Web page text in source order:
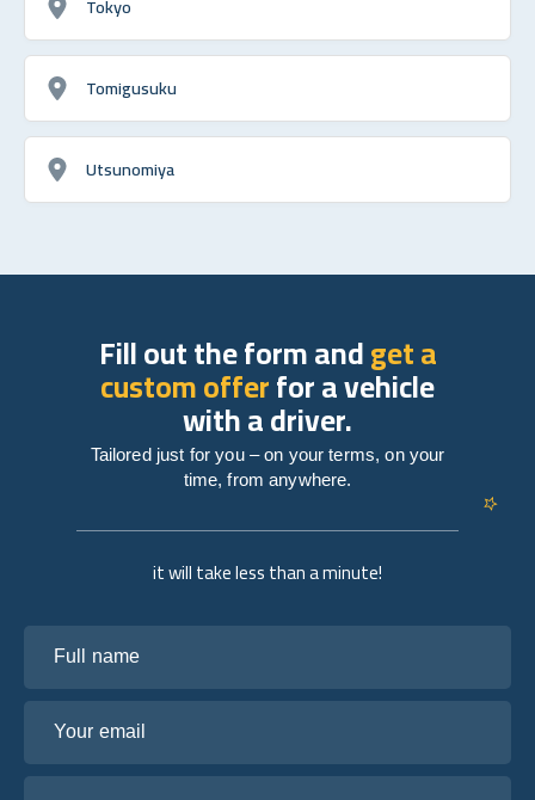
Tomigusuku
Utsunomiya
it will take less than a minute!
Fill out the form andget a
custom offerfor a vehicle
with a driver.
Tailored just for you – on your terms, on your
time, from anywhere.